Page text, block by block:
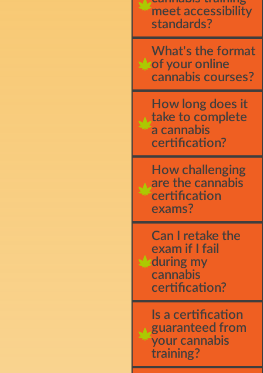
meet accessibility
standards?
What's the format
of your online
cannabis courses?
How long does it
take to complete
a cannabis
certification?
How challenging
are the cannabis
certification
exams?
Can I retake the
exam if I fail
during my
cannabis
certification?
Is a certification
guaranteed from
your cannabis
training?